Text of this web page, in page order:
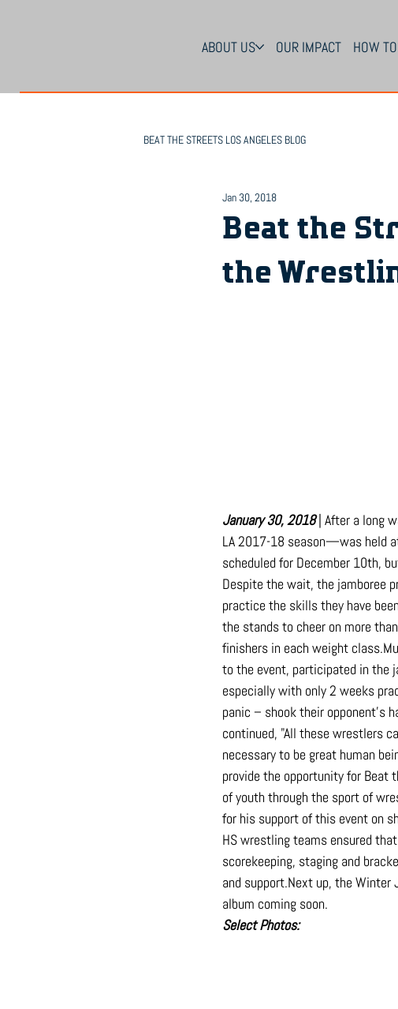
ABOUT US OUR IMPACT HOW
BEAT THE STREETS LOS ANGELES BLOG
Beat the
the
Jan 30, 2018
January 30, 2018 | After a long
LA 2017-18 season—was held
scheduled for December 10th,
Despite the wait, the jamboree
practice the skills they have
the stands to cheer on more
finishers in each weight
to the event, participated in the
especially with only 2 weeks
panic – shook their opponent's
continued, "All these wrestlers
necessary to be great human
provide the opportunity for Beat
of youth through the sport of
for his support of this event on
HS wrestling teams ensured
scorekeeping, staging and
and support.Next up, the Winter
album coming soon.
Select Photos: